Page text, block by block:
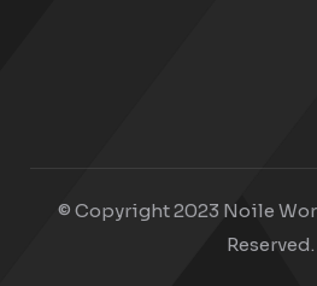
© Copyright 2023 Noile
Reserved.